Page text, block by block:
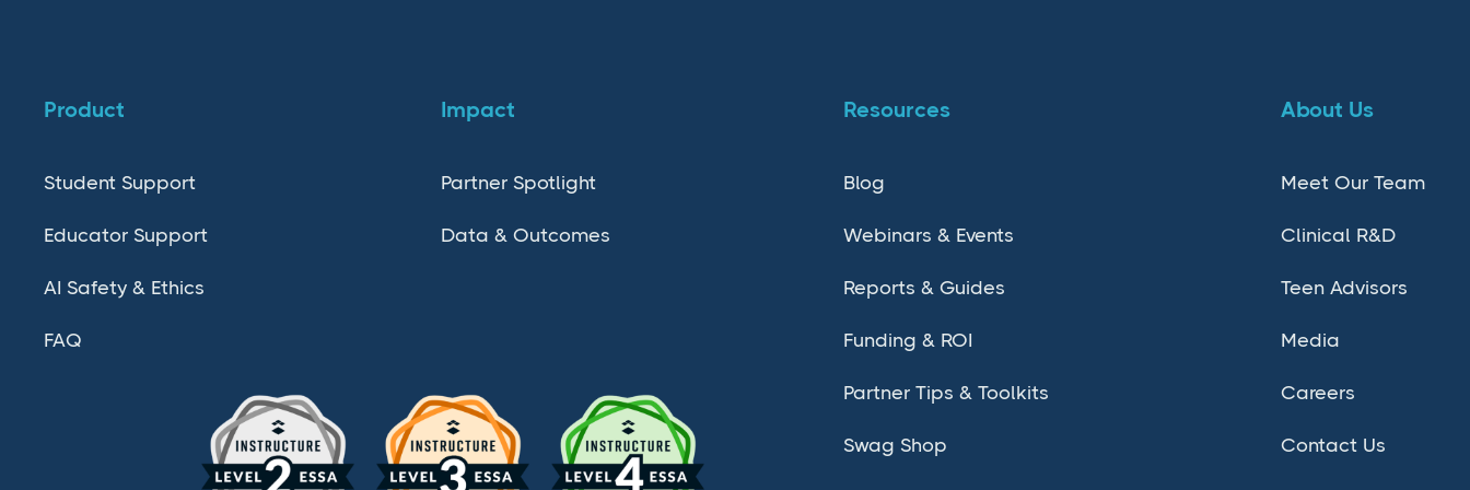
Product
Student Support
Educator Support
AI Safety & Ethics
FAQ
Impact
Partner Spotlight
Data & Outcomes
Resources
Blog
Webinars & Events
Reports & Guides
Funding & ROI
Partner Tips & Toolkits
Swag Shop
About Us
Meet Our Team
Clinical R&D
Teen Advisors
Media
Careers
Contact Us